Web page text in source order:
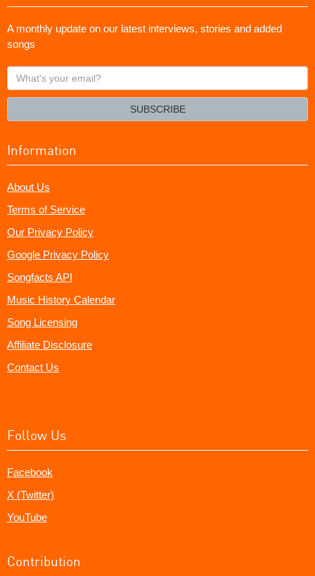
A monthly update on our latest interviews, stories and added
songs
What's
your
SUBSCRIBE
Information
About Us
Terms of Service
Our Privacy Policy
Google Privacy Policy
Songfacts API
Music History Calendar
Song Licensing
Affiliate Disclosure
Contact Us
Follow Us
Facebook
X (Twitter)
YouTube
Contribution